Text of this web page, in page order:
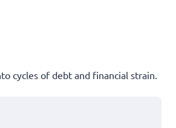
cycles of debt and financial strain.